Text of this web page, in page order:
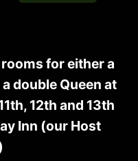
for either a
double Queen at
12th and 13th
Inn (our Host